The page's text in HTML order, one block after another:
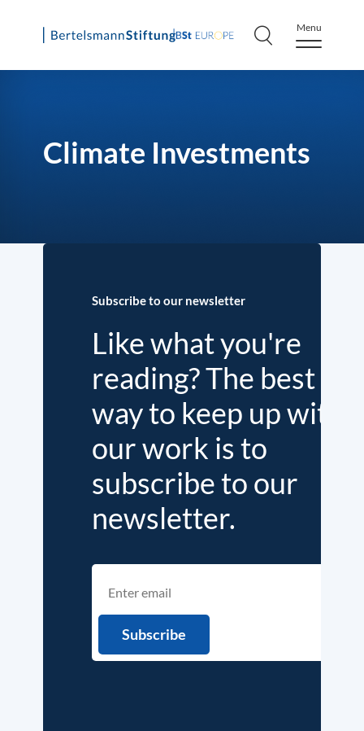
Skip
Menu
Climate Investments
Subscribe to our newsletter
Like what you're
reading? The best
way to keep up with
our work is to
subscribe to our
newsletter.